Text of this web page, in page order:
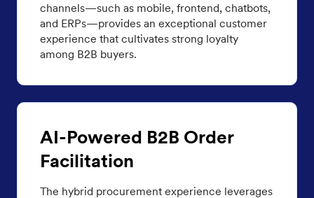
channels—such as mobile, frontend, chatbots,
and ERPs—provides an exceptional customer
experience that cultivates strong loyalty
among B2B buyers.
AI-Powered B2B Order
Facilitation
The hybrid procurement experience leverages